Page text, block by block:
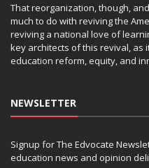
That reorganization, though,
much to do with reviving the
reviving a national love of
key architects of this revival, as
education reform, equity, and
NEWSLETTER
Signup for The Edvocate
education news and opinion